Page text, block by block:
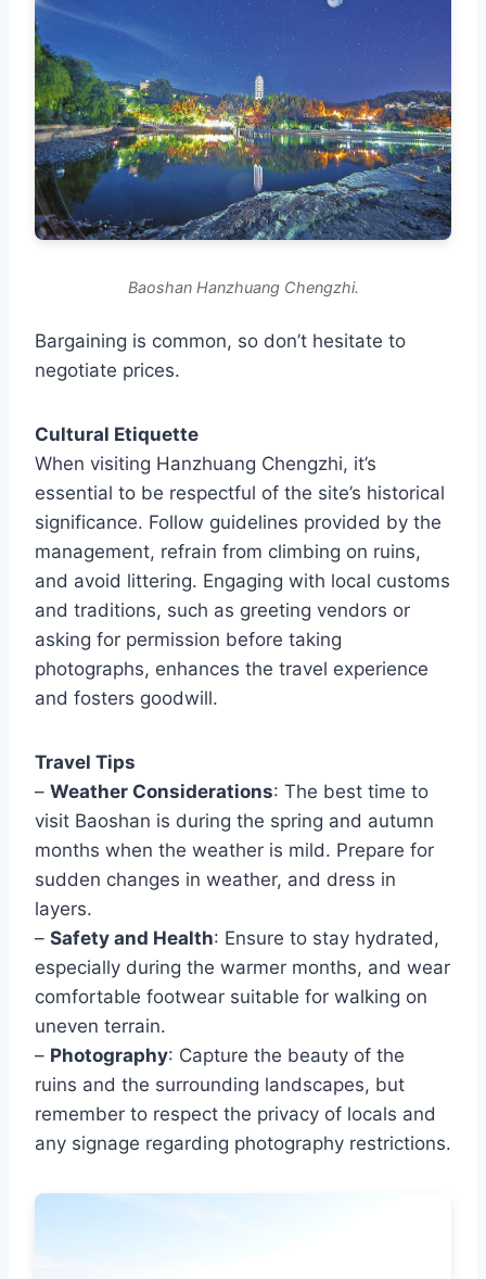
Baoshan Hanzhuang Chengzhi.
Bargaining is common, so don’t hesitate to
negotiate prices.
Cultural Etiquette
When visiting Hanzhuang Chengzhi, it’s
essential to be respectful of the site’s historical
significance. Follow guidelines provided by the
management, refrain from climbing on ruins,
and avoid littering. Engaging with local customs
and traditions, such as greeting vendors or
asking for permission before taking
photographs, enhances the travel experience
and fosters goodwill.
Travel Tips
– Weather Considerations: The best time to
visit Baoshan is during the spring and autumn
months when the weather is mild. Prepare for
sudden changes in weather, and dress in
layers.
– Safety and Health: Ensure to stay hydrated,
especially during the warmer months, and wear
comfortable footwear suitable for walking on
uneven terrain.
– Photography: Capture the beauty of the
ruins and the surrounding landscapes, but
remember to respect the privacy of locals and
any signage regarding photography restrictions.